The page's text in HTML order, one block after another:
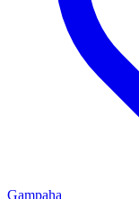
Gampaha